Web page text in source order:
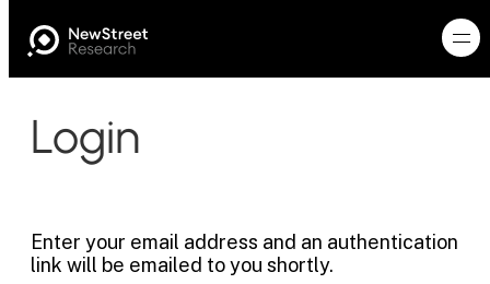
Login
Enter your email address and an authentication
link will be emailed to you shortly.